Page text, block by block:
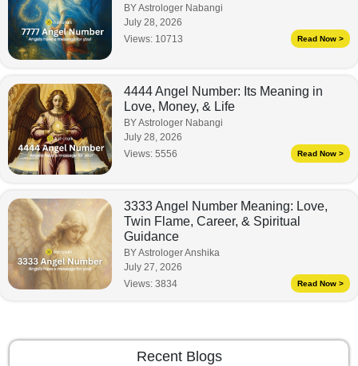
BY Astrologer Nabangi
July 28, 2026
Views: 10713 Read Now >
4444 Angel Number: Its Meaning in
Love, Money, & Life
BY Astrologer Nabangi
July 28, 2026
Views: 5556 Read Now >
3333 Angel Number Meaning: Love,
Twin Flame, Career, & Spiritual
Guidance
BY Astrologer Anshika
July 27, 2026
Views: 3834 Read Now >
Recent Blogs